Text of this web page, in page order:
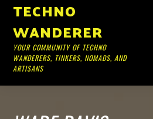
TECHNO
WANDERER
YOUR COMMUNITY OF TECHNO
WANDERERS, TINKERS, NOMADS, AND
ARTISANS